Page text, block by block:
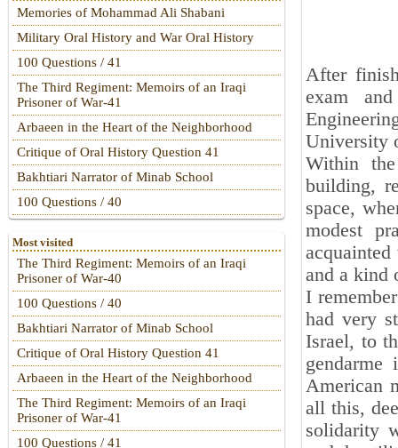
After
exam
University
Within
building,
space,
modest
and a kind
I
had very
Israel, to
American
all this,
solidarity
Memories of Mohammad Ali Shabani
Military Oral History and War Oral History
100 Questions / 41
The Third Regiment: Memoirs of an Iraqi
Prisoner of War-41
Arbaeen in the Heart of the Neighborhood
Critique of Oral History Question 41
Bakhtiari Narrator of Minab School
100 Questions / 40
Most visited
The Third Regiment: Memoirs of an Iraqi
Prisoner of War-40
100 Questions / 40
Bakhtiari Narrator of Minab School
Critique of Oral History Question 41
Arbaeen in the Heart of the Neighborhood
The Third Regiment: Memoirs of an Iraqi
Prisoner of War-41
100 Questions / 41